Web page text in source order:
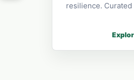
resilience. Curated